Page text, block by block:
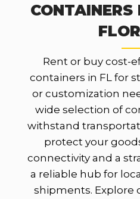
CONTAINERS
Rent or buy cost-
containers in FL for
or customization
wide selection of
withstand
protect your
connectivity and a
a reliable hub for
shipments. Explore